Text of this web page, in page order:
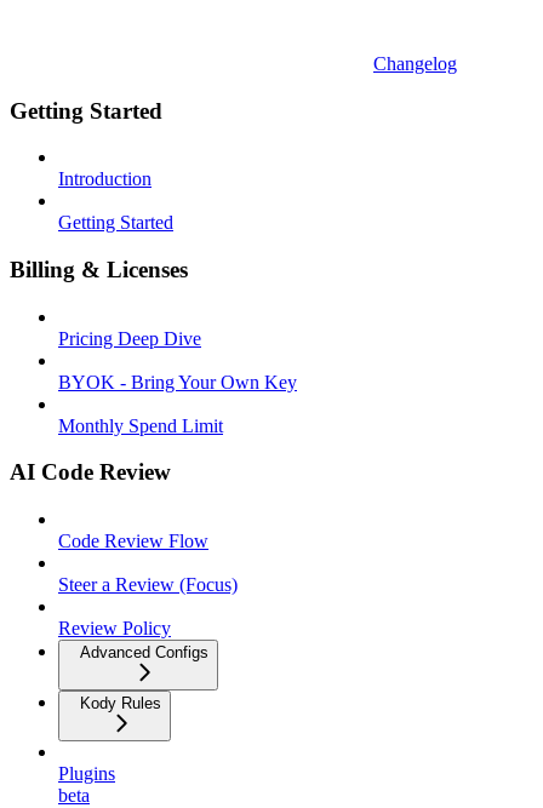
Changelog
Getting Started
Introduction
Getting Started
Billing & Licenses
Pricing Deep Dive
BYOK - Bring Your Own Key
Monthly Spend Limit
AI Code Review
Code Review Flow
Steer a Review (Focus)
Review Policy
Advanced Configs
Kody Rules
Plugins
beta